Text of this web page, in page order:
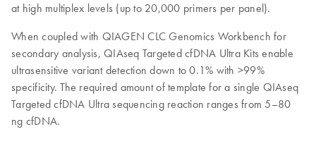
at high multiplex levels (up to 20,000 primers per panel).
When coupled with QIAGEN CLC Genomics Workbench for
secondary analysis, QIAseq Targeted cfDNA Ultra Kits enable
ultrasensitive variant detection down to 0.1% with >99%
specificity. The required amount of template for a single QIAseq
Targeted cfDNA Ultra sequencing reaction ranges from 5–80
ng cfDNA.